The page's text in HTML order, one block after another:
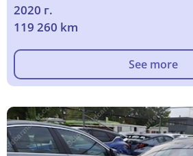
2020 г.
119 260 km
See more